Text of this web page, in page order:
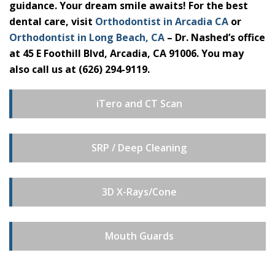
guidance. Your dream smile awaits! For the best
dental care, visit Orthodontist in Arcadia CA or
Orthodontist in Long Beach, CA – Dr. Nashed’s office
at 45 E Foothill Blvd, Arcadia, CA 91006. You may
also call us at (626) 294-9119.
iTero and CT Scan
SRP / Deep Cleaning
3D X-Rays/Cone
Mouth Guards